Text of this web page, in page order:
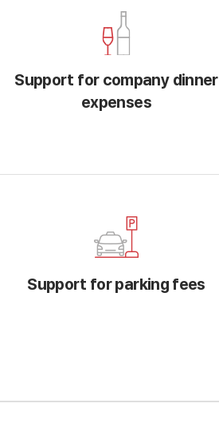
Support for company dinner
expenses
Support for parking fees